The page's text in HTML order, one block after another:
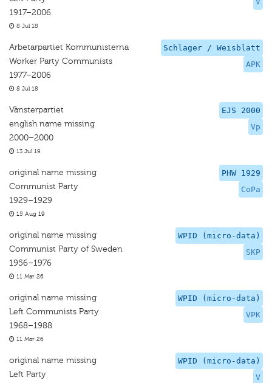
1917–2006
8 Jul 18
Schlager / Weisblatt
APK
Arbetarpartiet Kommunisterna
Worker Party Communists
1977–2006
8 Jul 18
EJS 2000
Vp
Vänsterpartiet
english name missing
2000–2000
13 Jul 19
PHW 1929
CoPa
original name missing
Communist Party
1929–1929
15 Aug 19
WPID (micro-data)
SKP
original name missing
Communist Party of Sweden
1956–1976
11 Mar 26
WPID (micro-data)
VPK
original name missing
Left Communists Party
1968–1988
11 Mar 26
WPID (micro-data)
V
original name missing
Left Party